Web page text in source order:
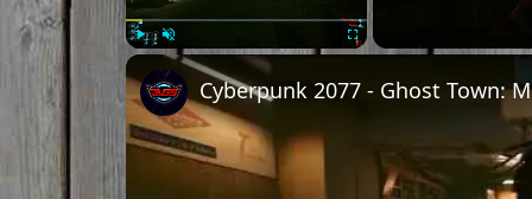
Unmute